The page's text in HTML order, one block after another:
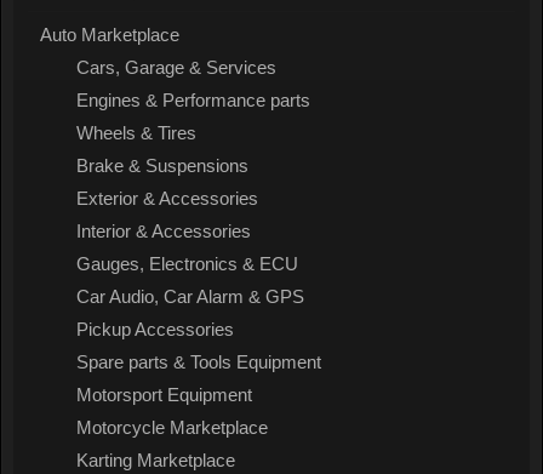
Auto Marketplace
Cars, Garage & Services
Engines & Performance parts
Wheels & Tires
Brake & Suspensions
Exterior & Accessories
Interior & Accessories
Gauges, Electronics & ECU
Car Audio, Car Alarm & GPS
Pickup Accessories
Spare parts & Tools Equipment
Motorsport Equipment
Motorcycle Marketplace
Karting Marketplace